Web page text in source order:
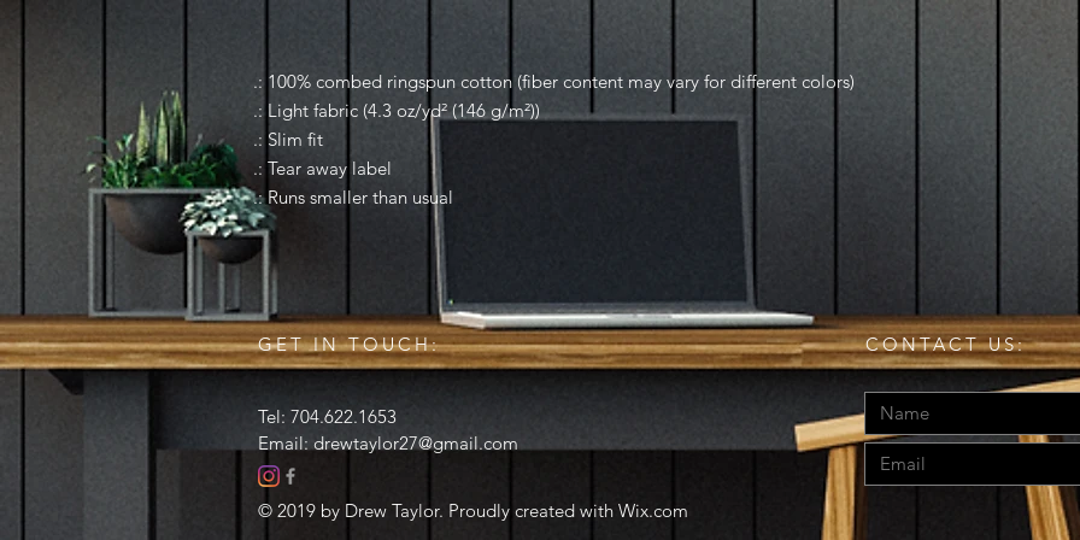
.: 100% combed ringspun cotton (fiber content may vary for different colors)
.: Light fabric (4.3 oz/yd² (146 g/m²))
.: Slim fit
.: Tear away label
.: Runs smaller than usual
GET IN TOUCH:
Tel: 704.622.1653
Email: drewtaylor27@gmail.com
© 2019 by Drew Taylor. Proudly created with Wix.com
CONTACT US: